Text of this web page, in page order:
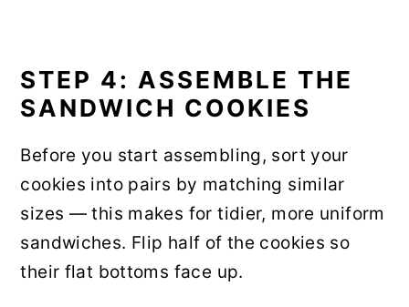
STEP 4: ASSEMBLE THE
SANDWICH COOKIES
Before you start assembling, sort your
cookies into pairs by matching similar
sizes — this makes for tidier, more uniform
sandwiches. Flip half of the cookies so
their flat bottoms face up.